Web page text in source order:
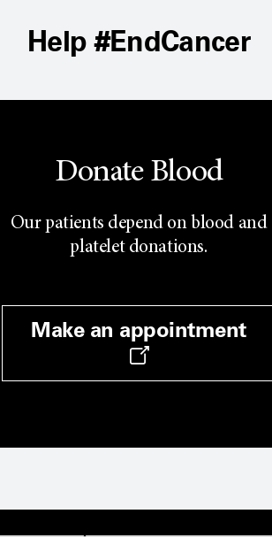
Help #EndCancer
Donate Blood
Our patients depend on blood and
platelet donations.
Make an appointment